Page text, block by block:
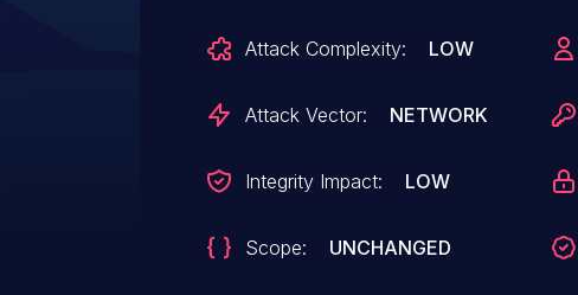
Attack Complexity: LOW
Attack Vector: NETWORK
Integrity Impact: LOW
Scope: UNCHANGED